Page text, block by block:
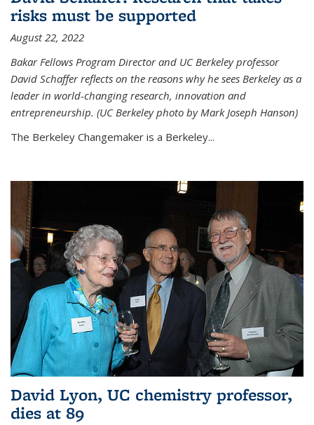
risks must be supported
August 22, 2022
Bakar Fellows Program Director and UC Berkeley professor
David Schaffer reflects on the reasons why he sees Berkeley as a
leader in world-changing research, innovation and
entrepreneurship. (UC Berkeley photo by Mark Joseph Hanson)
The Berkeley Changemaker is a Berkeley...
David Lyon, UC chemistry professor,
dies at 89